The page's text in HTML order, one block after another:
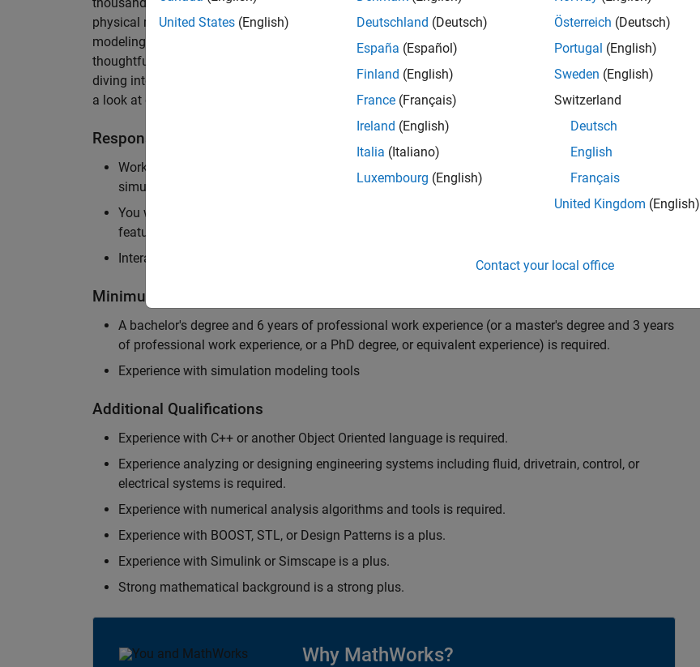
physical modeling to work on the core simulation technology for Simscape, our flagship physical
modeling product. The ideal candidate thrives on solving demanding software problems, values
thoughtful design, finds reward in delivering powerful high quality products to customers, and loves
diving into the numerical and symbolic algorithms that are used for simulating physical systems. Take
a look at our
Responsibilities
Work independently and with the team to research and develop new methods for model
simulation that will allow customers to simulate complex physical systems quickly and reliably.
You will be personally responsible for the end-to-end process of software development including:
feature design, architecture, and implementation.
Interact with application engineers, and marketing to gather customer's requirements.
Minimum Qualifications
A bachelor's degree and 6 years of professional work experience (or a master's degree and 3 years
of professional work experience, or a PhD degree, or equivalent experience) is required.
Experience with simulation modeling tools
Additional Qualifications
Experience with C++ or another Object Oriented language is required.
Experience analyzing or designing engineering systems including fluid, drivetrain, control, or
electrical systems is required.
Experience with numerical analysis algorithms and tools is required.
Experience with BOOST, STL, or Design Patterns is a plus.
Experience with Simulink or Simscape is a plus.
Strong mathematical background is a strong plus.
Why MathWorks?
United States (English)
Deutschland (Deutsch)
España (Español)
Finland (English)
France (Français)
Ireland (English)
Italia (Italiano)
Luxembourg (English)
Österreich (Deutsch)
Portugal (English)
Sweden (English)
Switzerland
Deutsch
English
Français
United Kingdom (English)
Contact your local office